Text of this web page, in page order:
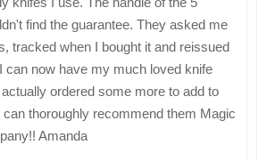
find the guarantee. They asked me
tracked when I bought it and reissued
can now have my much loved knife
ordered some more to add to
thoroughly recommend them Magic
Amanda